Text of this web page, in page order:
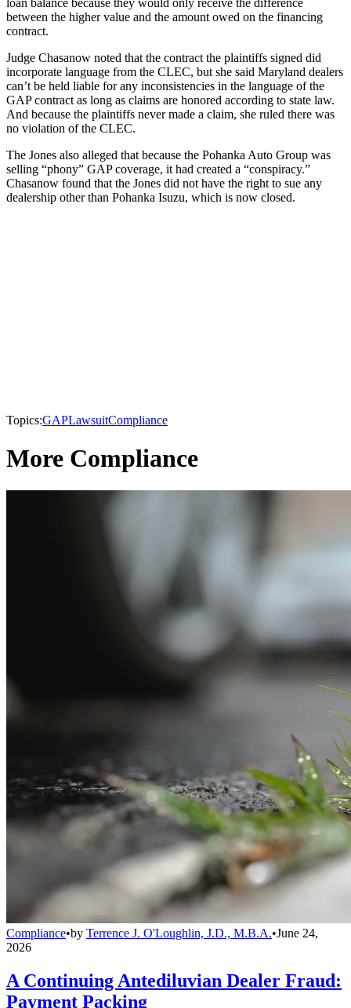
between the higher value and the amount owed on the financing
contract.
Judge Chasanow noted that the contract the plaintiffs signed did
incorporate language from the CLEC, but she said Maryland dealers
can’t be held liable for any inconsistencies in the language of the
GAP contract as long as claims are honored according to state law.
And because the plaintiffs never made a claim, she ruled there was
no violation of the CLEC.
The Jones also alleged that because the Pohanka Auto Group was
selling “phony” GAP coverage, it had created a “conspiracy.”
Chasanow found that the Jones did not have the right to sue any
dealership other than Pohanka Isuzu, which is now closed.
Topics:GAPLawsuitCompliance
More Compliance
Compliance•by Terrence J. O'Loughlin, J.D., M.B.A.•June 24,
2026
A Continuing Antediluvian Dealer Fraud:
Payment Packing